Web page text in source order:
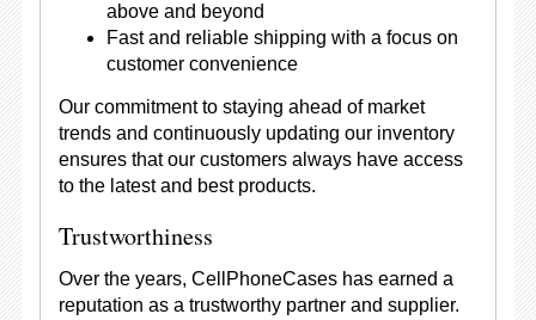
above and beyond
Fast and reliable shipping with a focus on
customer convenience
Our commitment to staying ahead of market
trends and continuously updating our inventory
ensures that our customers always have access
to the latest and best products.
Trustworthiness
Over the years, CellPhoneCases has earned a
reputation as a trustworthy partner and supplier.